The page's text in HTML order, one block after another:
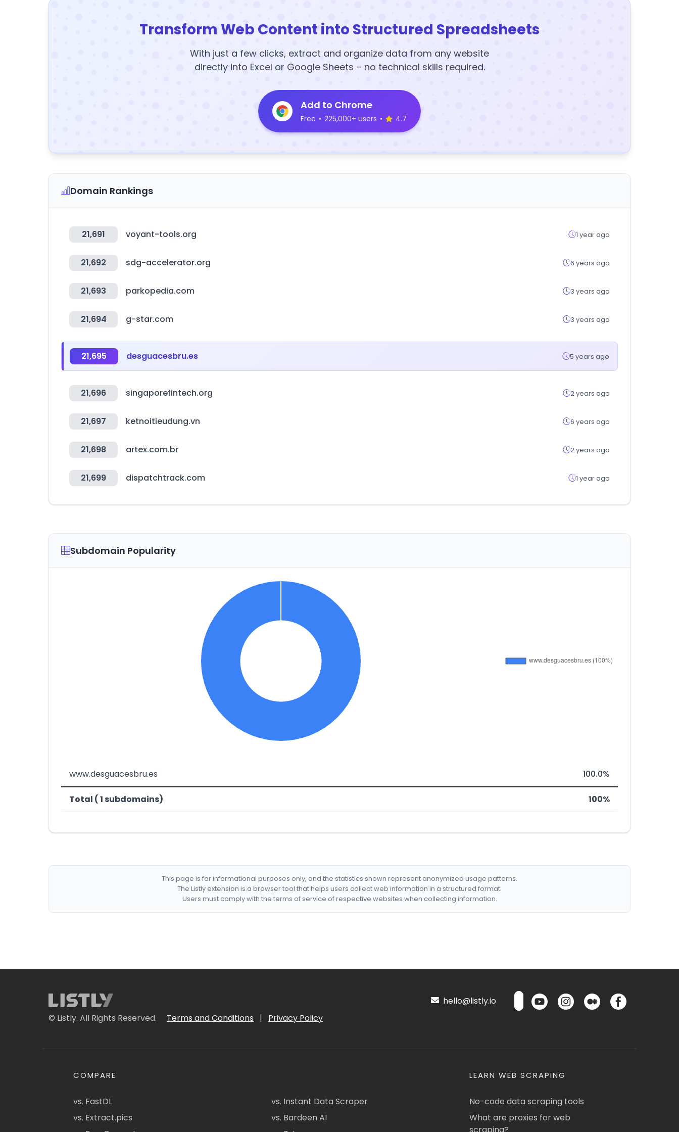
Transform Web Content into Structured Spreadsheets
With just a few clicks, extract and organize data from any website
directly into Excel or Google Sheets – no technical skills required.
Add to Chrome
Free • 225,000+ users • 4.7
Domain Rankings
21,691 voyant-tools.org 1 year ago
21,692 sdg-accelerator.org 6 years ago
21,693 parkopedia.com 3 years ago
21,694 g-star.com 3 years ago
21,695 desguacesbru.es 5 years ago
21,696 singaporefintech.org 2 years ago
21,697 ketnoitieudung.vn 6 years ago
21,698 artex.com.br 2 years ago
21,699 dispatchtrack.com 1 year ago
Subdomain Popularity
www.desguacesbru.es 100.0%
Total ( 1 subdomains) 100%
This page is for informational purposes only, and the statistics shown represent anonymized usage patterns.
The Listly extension is a browser tool that helps users collect web information in a structured format.
Users must comply with the terms of service of respective websites when collecting information.
© Listly. All Rights Reserved. Terms and Conditions | Privacy Policy
hello@listly.io
COMPARE
vs. FastDL
vs. Extract.pics
vs. Instant Data Scraper
vs. Bardeen AI
LEARN WEB SCRAPING
No-code data scraping tools
What are proxies for web